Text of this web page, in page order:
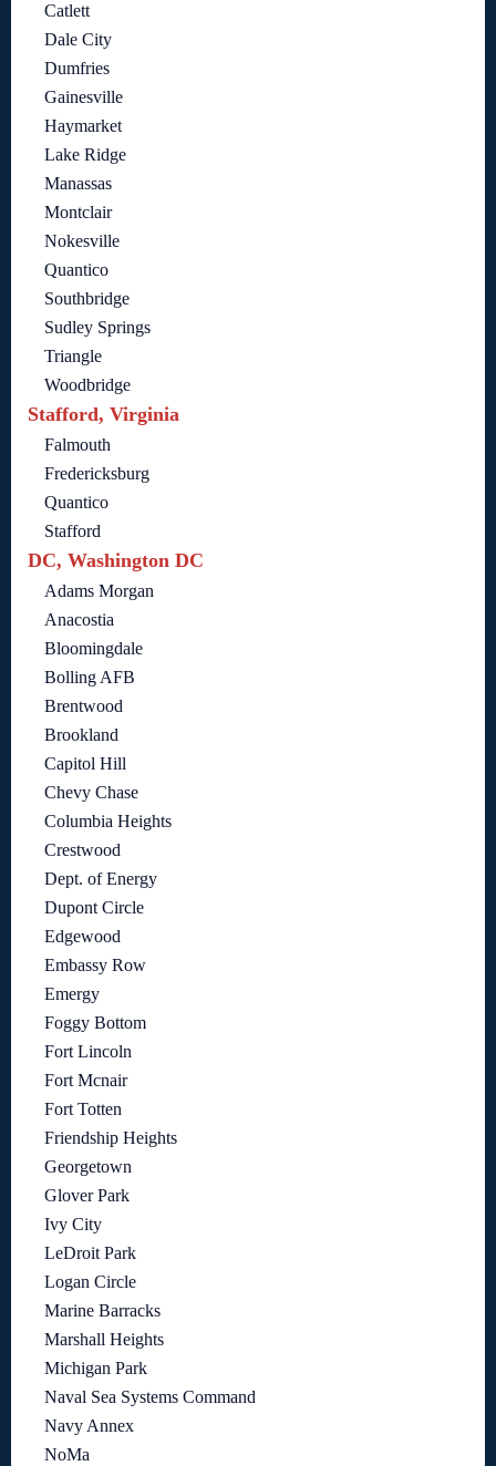
Catlett
Dale City
Dumfries
Gainesville
Haymarket
Lake Ridge
Manassas
Montclair
Nokesville
Quantico
Southbridge
Sudley Springs
Triangle
Woodbridge
Stafford, Virginia
Falmouth
Fredericksburg
Quantico
Stafford
DC, Washington DC
Adams Morgan
Anacostia
Bloomingdale
Bolling AFB
Brentwood
Brookland
Capitol Hill
Chevy Chase
Columbia Heights
Crestwood
Dept. of Energy
Dupont Circle
Edgewood
Embassy Row
Emergy
Foggy Bottom
Fort Lincoln
Fort Mcnair
Fort Totten
Friendship Heights
Georgetown
Glover Park
Ivy City
LeDroit Park
Logan Circle
Marine Barracks
Marshall Heights
Michigan Park
Naval Sea Systems Command
Navy Annex
NoMa